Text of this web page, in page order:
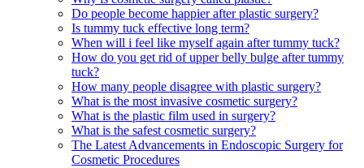
Do people become happier after plastic surgery?
Is tummy tuck effective long term?
When will i feel like myself again after tummy tuck?
How do you get rid of upper belly bulge after tummy
tuck?
How many people disagree with plastic surgery?
What is the most invasive cosmetic surgery?
What is the plastic film used in surgery?
What is the safest cosmetic surgery?
The Latest Advancements in Endoscopic Surgery for
Cosmetic Procedures